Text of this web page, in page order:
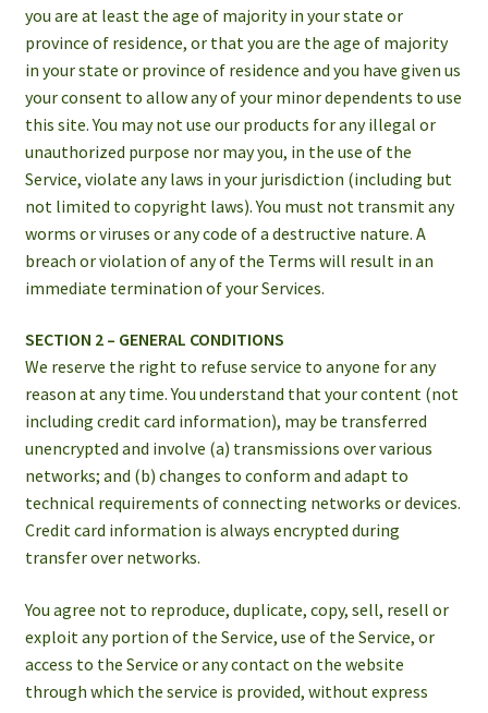
you are at least the age of majority in your state or
province of residence, or that you are the age of majority
in your state or province of residence and you have given us
your consent to allow any of your minor dependents to use
this site. You may not use our products for any illegal or
unauthorized purpose nor may you, in the use of the
Service, violate any laws in your jurisdiction (including but
not limited to copyright laws). You must not transmit any
worms or viruses or any code of a destructive nature. A
breach or violation of any of the Terms will result in an
immediate termination of your Services.
SECTION 2 – GENERAL CONDITIONS
We reserve the right to refuse service to anyone for any
reason at any time. You understand that your content (not
including credit card information), may be transferred
unencrypted and involve (a) transmissions over various
networks; and (b) changes to conform and adapt to
technical requirements of connecting networks or devices.
Credit card information is always encrypted during
transfer over networks.
You agree not to reproduce, duplicate, copy, sell, resell or
exploit any portion of the Service, use of the Service, or
access to the Service or any contact on the website
through which the service is provided, without express